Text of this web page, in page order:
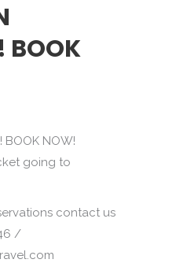
BOOK
BOOK NOW!
going to
contact us
/